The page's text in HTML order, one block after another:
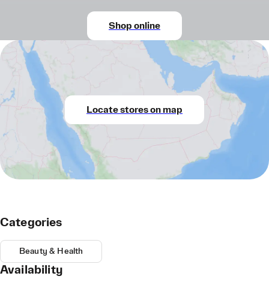
Shop online
Locate stores on map
Categories
Beauty & Health
Availability